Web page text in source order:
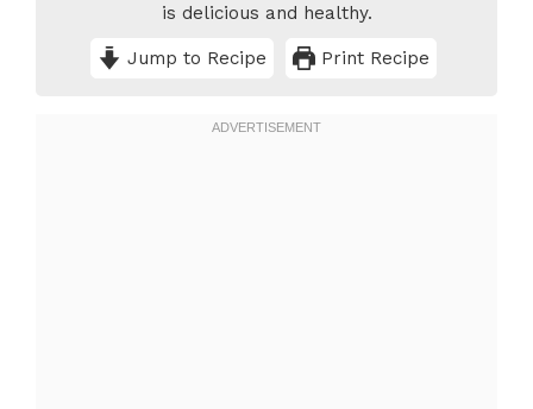
is delicious and healthy.
Jump to Recipe Print Recipe